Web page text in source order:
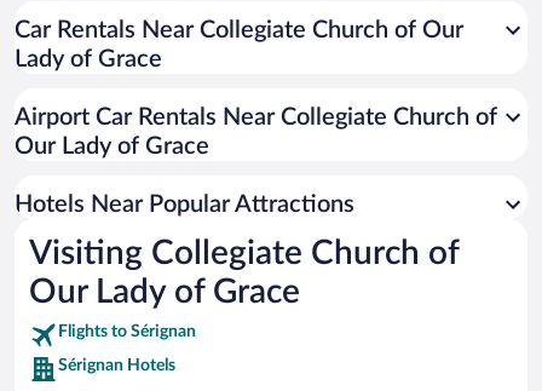
Resorts & Hotels with Spas in Sérignan
Hotels with Free Parking in Sérignan
Car Rentals Near Collegiate Church of Our
Lady of Grace
Airport Car Rentals Near Collegiate Church of
Our Lady of Grace
Hotels Near Popular Attractions
Visiting Collegiate Church of
Our Lady of Grace
Flights to Sérignan
Sérignan Hotels